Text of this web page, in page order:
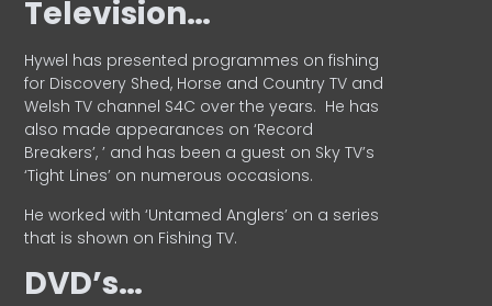
Television…
Hywel has presented programmes on fishing
for Discovery Shed, Horse and Country TV and
Welsh TV channel S4C over the years. He has
also made appearances on ‘Record
Breakers’, ’ and has been a guest on Sky TV’s
‘Tight Lines’ on numerous occasions.
He worked with ‘Untamed Anglers’ on a series
that is shown on Fishing TV.
DVD’s…